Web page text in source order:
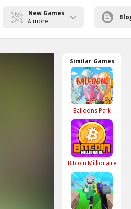
New Games
& more
Similar Games
Balloons Park
Bitcoin Millionaire